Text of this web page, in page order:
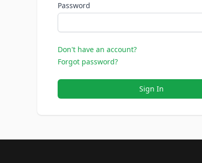
Password
Don't have an account?
Forgot password?
Sign In